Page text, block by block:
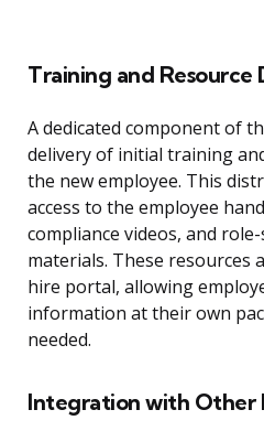
Training and Resource
A dedicated component of
delivery of initial training
the new employee. This
access to the employee
compliance videos, and
materials. These resources
hire portal, allowing
information at their own
needed.
Integration with Other